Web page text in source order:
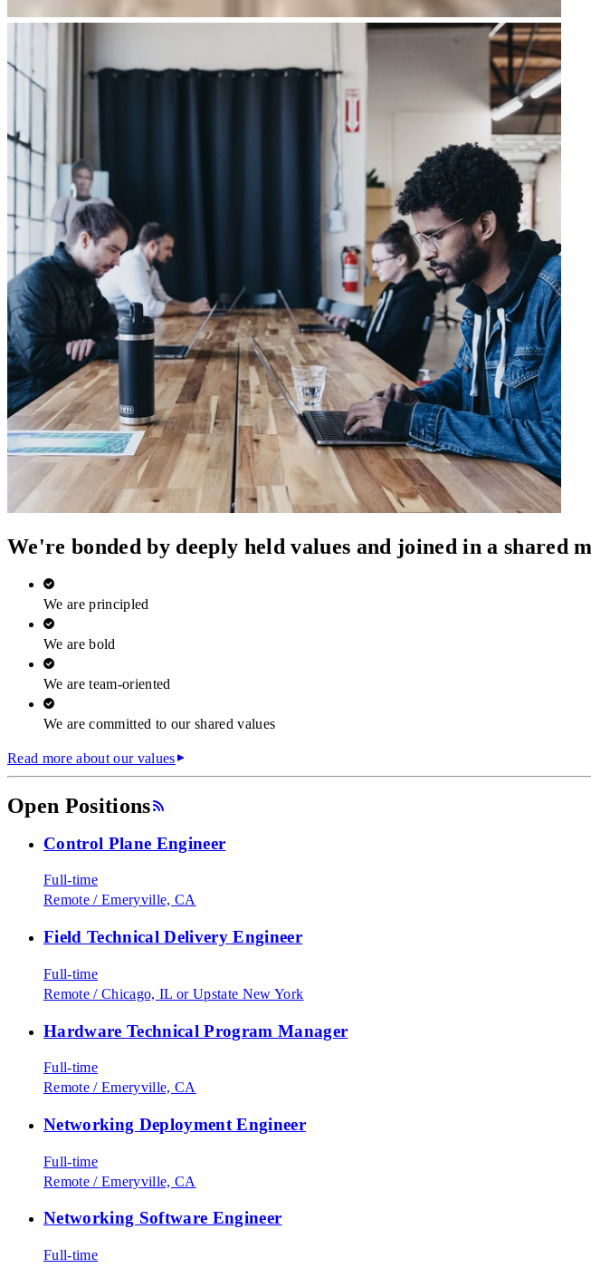
We're bonded by deeply held values and joined in a shared
We are principled
We are bold
We are team‑oriented
We are committed to our shared values
Read more about our values
Open Positions
Control Plane Engineer
Full-time
Remote /Emeryville, CA
Field Technical Delivery Engineer
Full-time
Remote /Chicago, IL or Upstate New York
Hardware Technical Program Manager
Full-time
Remote /Emeryville, CA
Networking Deployment Engineer
Full-time
Remote /Emeryville, CA
Networking Software Engineer
Full-time